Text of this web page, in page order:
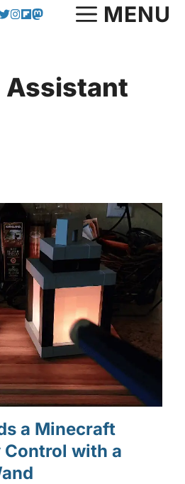
MENU
Assistant
a Minecraft
Control with a